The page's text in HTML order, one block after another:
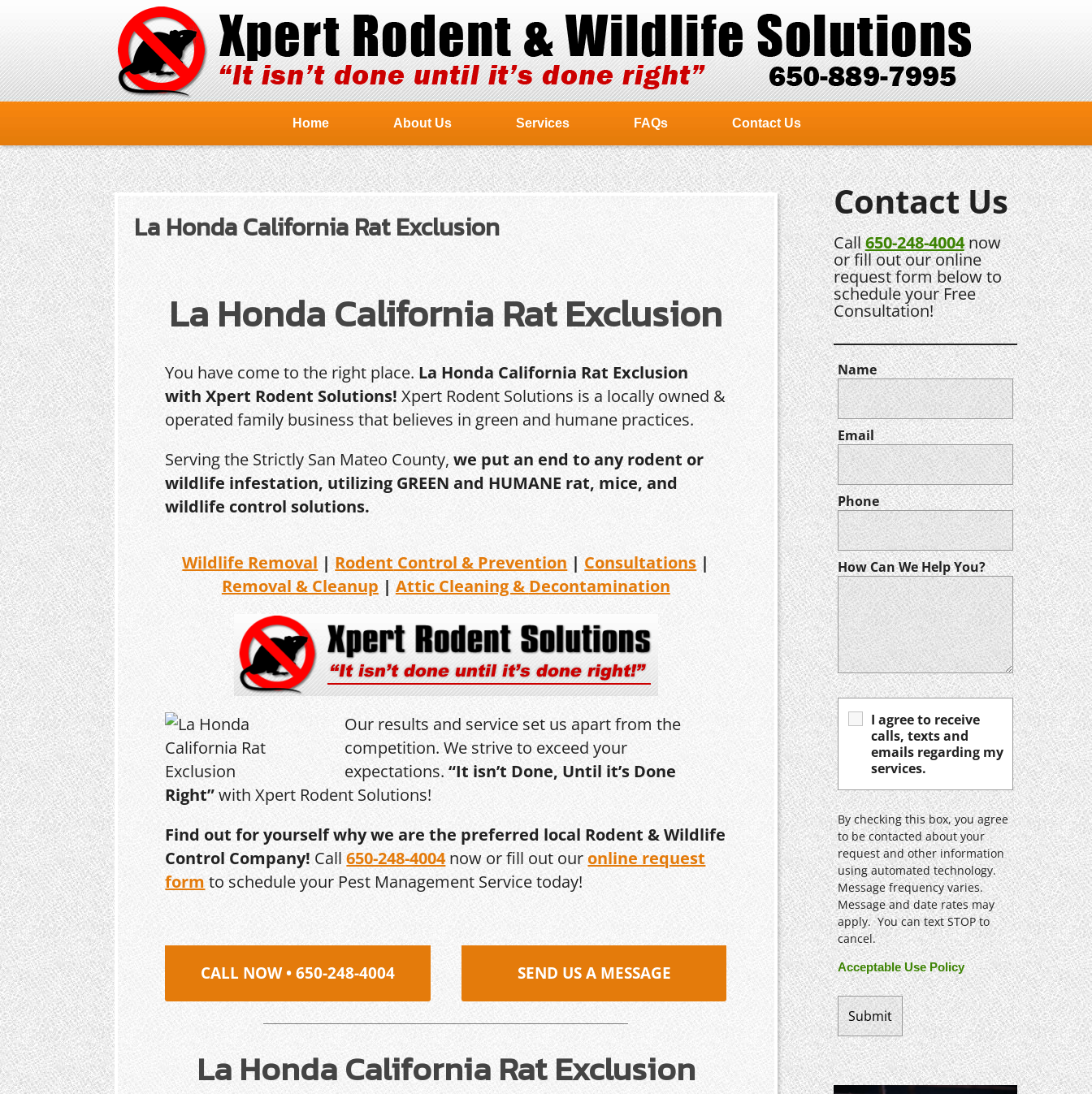
Home About Us Services FAQs Contact Us
La Honda California Rat Exclusion
La Honda California Rat Exclusion
You have come to the right place. La Honda California Rat Exclusion
with Xpert Rodent Solutions! Xpert Rodent Solutions is a locally owned &
operated family business that believes in green and humane practices.
Serving the Strictly San Mateo County,we put an end to any rodent or
wildlife infestation, utilizing GREEN and HUMANE rat, mice, and
wildlife control solutions.
Wildlife Removal | Rodent Control & Prevention | Consultations |
Removal & Cleanup | Attic Cleaning & Decontamination
Our results and service set us apart from the
competition. We strive to exceed your
expectations.“It isn’t Done, Until it’s Done
Right”with Xpert Rodent Solutions!
Find out for yourself why we are the preferred local Rodent & Wildlife
Control Company! Call650-248-4004now or fill out our online request
form to schedule your Pest Management Service today!
CALL NOW • 650-248-4004 SEND US A MESSAGE
La Honda California Rat Exclusion
Contact Us
Call650-248-4004now
or fill out our online
request form below to
schedule your Free
Consultation!
Name
Email
Phone
How Can We Help You?
I agree to receive
calls, texts and
emails regarding my
services.
By checking this box, you agree
to be contacted about your
request and other information
using automated technology.
Message frequency varies.
Message and date rates may
apply. You can text STOP to
cancel.
Acceptable Use Policy